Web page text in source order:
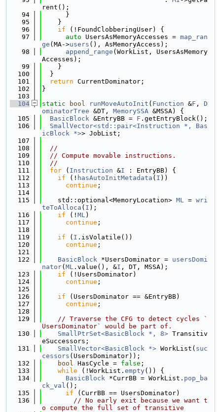
rent();
   94
      }
   95
    }
   96
if (!FoundClobberingUser) {
   97
auto UsersAsMemoryAccesses = map_ran
ge (MA->users (), AsMemoryAccess);
   98
append_range (WorkList, UsersAsMemory
Accesses);
   99
    }
  100
  }
  101
return CurrentDominator;
  102
}
  103
  104
static bool runMoveAutoInit ( Function &F , D
ominatorTree &DT, MemorySSA &MSSA) {
  105
BasicBlock &EntryBB = F .getEntryBlock();
  106
SmallVector<std::pair<Instruction *, Bas
icBlock *>> JobList;
  107
  108
//
  109
// Compute movable instructions.
  110
//
  111
for ( Instruction &I : EntryBB) {
  112
if (! hasAutoInitMetadata ( I ))
  113
continue ;
  114
  115
    std::optional<MemoryLocation>
ML = wri
teToAlloca ( I );
  116
if (! ML)
  117
continue ;
  118
  119
if ( I .isVolatile())
  120
continue ;
  121
  122
BasicBlock *UsersDominator = usersDomi
nator( ML .value(), &I , DT, MSSA);
  123
if (!UsersDominator)
  124
continue ;
  125
  126
if (UsersDominator == &EntryBB)
  127
continue ;
  128
  129
// Traverse the CFG to detect cycles `
UsersDominator` would be part of.
  130
SmallPtrSet<BasicBlock *, 8> Transitiv
eSuccessors;
  131
SmallVector<BasicBlock *> WorkList( suc
cessors (UsersDominator));
  132
bool HasCycle = false ;
  133
while (!WorkList. empty()) {
  134
BasicBlock *CurrBB = WorkList. pop_ba
ck_val ();
  135
if (CurrBB == UsersDominator)
  136
// No early exit because we want t
o compute the full set of transitive